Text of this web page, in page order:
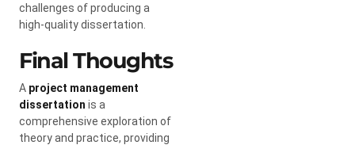
challenges of producing a
high-quality dissertation.
Final Thoughts
A project management
dissertation is a
comprehensive exploration of
theory and practice, providing